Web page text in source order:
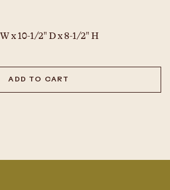
x 10-1/2" D x 8-1/2" H
ADD TO CART